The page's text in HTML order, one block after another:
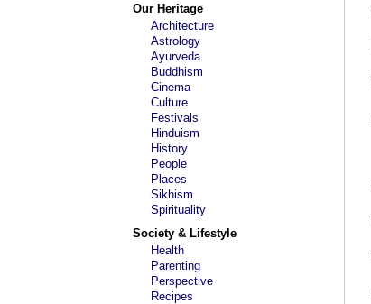
Our Heritage
Architecture
Astrology
Ayurveda
Buddhism
Cinema
Culture
Festivals
Hinduism
History
People
Places
Sikhism
Spirituality
Society & Lifestyle
Health
Parenting
Perspective
Recipes